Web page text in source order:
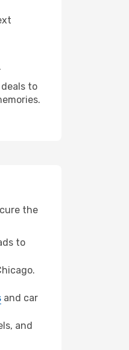
to
the
to
and car
and